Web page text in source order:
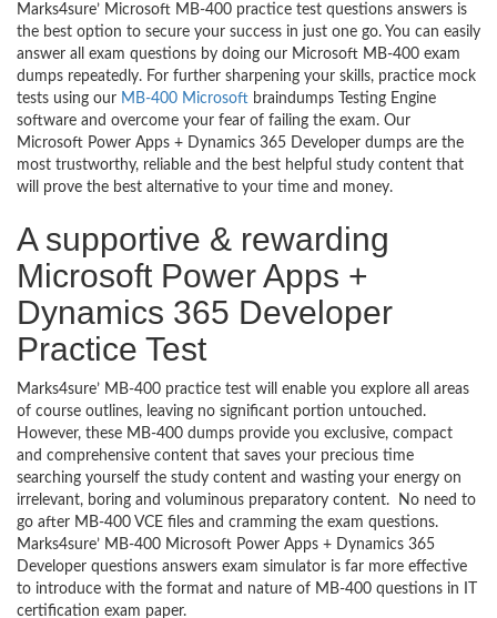
Marks4sure’ Microsoft MB-400 practice test questions answers is
the best option to secure your success in just one go. You can easily
answer all exam questions by doing our Microsoft MB-400 exam
dumps repeatedly. For further sharpening your skills, practice mock
tests using our MB-400 Microsoft braindumps Testing Engine
software and overcome your fear of failing the exam. Our
Microsoft Power Apps + Dynamics 365 Developer dumps are the
most trustworthy, reliable and the best helpful study content that
will prove the best alternative to your time and money.
A supportive & rewarding
Microsoft Power Apps +
Dynamics 365 Developer
Practice Test
Marks4sure’ MB-400 practice test will enable you explore all areas
of course outlines, leaving no significant portion untouched.
However, these MB-400 dumps provide you exclusive, compact
and comprehensive content that saves your precious time
searching yourself the study content and wasting your energy on
irrelevant, boring and voluminous preparatory content. No need to
go after MB-400 VCE files and cramming the exam questions.
Marks4sure’ MB-400 Microsoft Power Apps + Dynamics 365
Developer questions answers exam simulator is far more effective
to introduce with the format and nature of MB-400 questions in IT
certification exam paper.